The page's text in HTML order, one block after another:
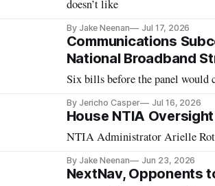
doesn’t like
By Jake Neenan Jul 17, 2026
Communications
National Broadband
Six bills before the panel would
By Jericho Casper Jul 16, 2026
House NTIA
NTIA Administrator Arielle
By Jake Neenan Jun 23, 2026
NextNav, Opponents